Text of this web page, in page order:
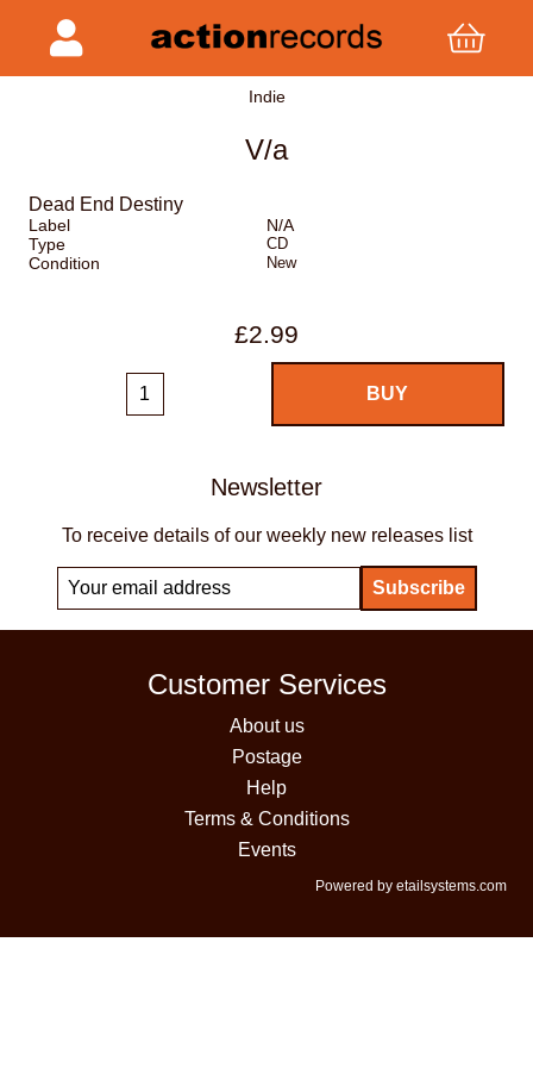
Indie
V/a
Dead End Destiny
Label
N/A
Type
CD
Condition New
£2.99
Newsletter
To receive details of our weekly new releases list
Customer Services
About us
Postage
Help
Terms & Conditions
Events
Powered by etailsystems.com